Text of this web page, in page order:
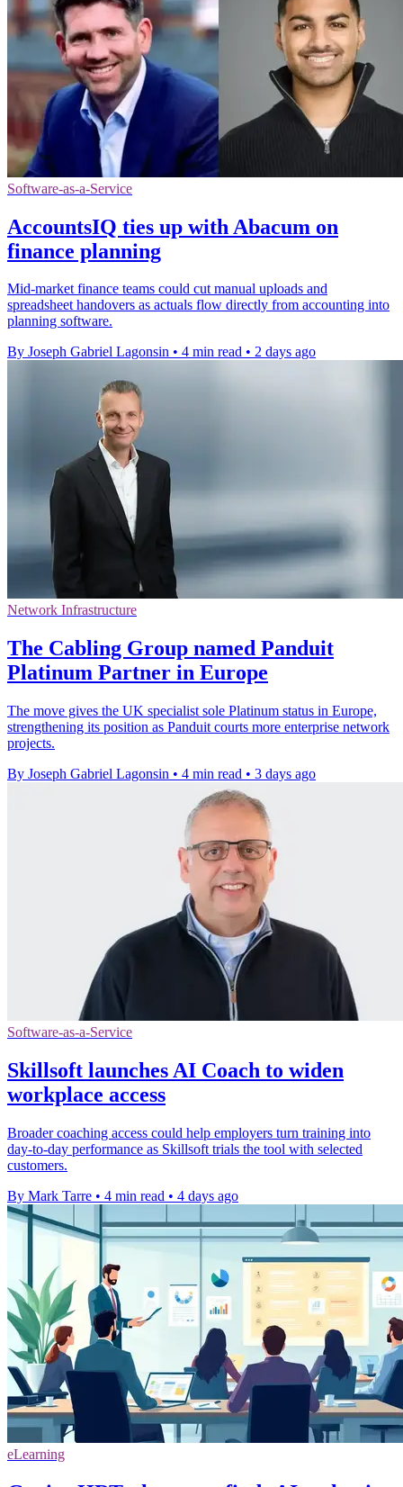
Software-as-a-Service
AccountsIQ ties up with Abacum on
finance planning
Mid-market finance teams could cut manual uploads and
spreadsheet handovers as actuals flow directly from accounting into
planning software.
By Joseph Gabriel Lagonsin • 4 min read • 2 days ago
Network Infrastructure
The Cabling Group named Panduit
Platinum Partner in Europe
The move gives the UK specialist sole Platinum status in Europe,
strengthening its position as Panduit courts more enterprise network
projects.
By Joseph Gabriel Lagonsin • 4 min read • 3 days ago
Software-as-a-Service
Skillsoft launches AI Coach to widen
workplace access
Broader coaching access could help employers turn training into
day-to-day performance as Skillsoft trials the tool with selected
customers.
By Mark Tarre • 4 min read • 4 days ago
eLearning